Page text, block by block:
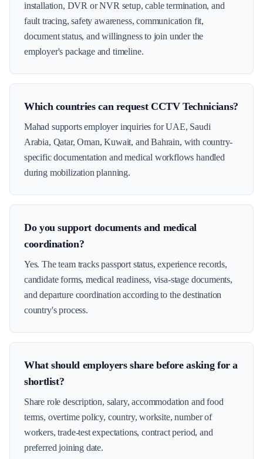
installation, DVR or NVR setup, cable termination, and
fault tracing, safety awareness, communication fit,
document status, and willingness to join under the
employer's package and timeline.
Which countries can request CCTV Technicians?
Mahad supports employer inquiries for UAE, Saudi
Arabia, Qatar, Oman, Kuwait, and Bahrain, with country-
specific documentation and medical workflows handled
during mobilization planning.
Do you support documents and medical
coordination?
Yes. The team tracks passport status, experience records,
candidate forms, medical readiness, visa-stage documents,
and departure coordination according to the destination
country's process.
What should employers share before asking for a
shortlist?
Share role description, salary, accommodation and food
terms, overtime policy, country, worksite, number of
workers, trade-test expectations, contract period, and
preferred joining date.